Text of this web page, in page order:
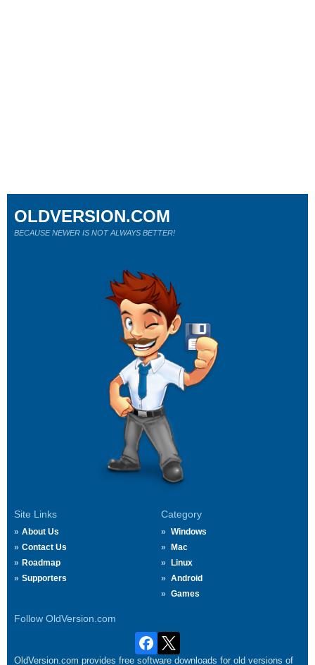
Site Links
About Us
Contact Us
Roadmap
Supporters
Category
Windows
Mac
Linux
Android
Games
Follow OldVersion.com
OLDVERSION.COM
BECAUSE NEWER IS NOT ALWAYS BETTER!
OldVersion.com provides free software downloads for old versions of